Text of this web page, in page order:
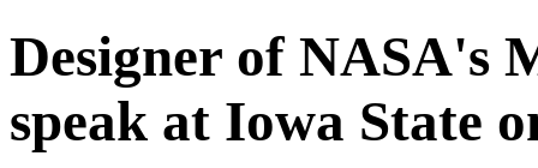
Designer of NASA's
speak at Iowa State